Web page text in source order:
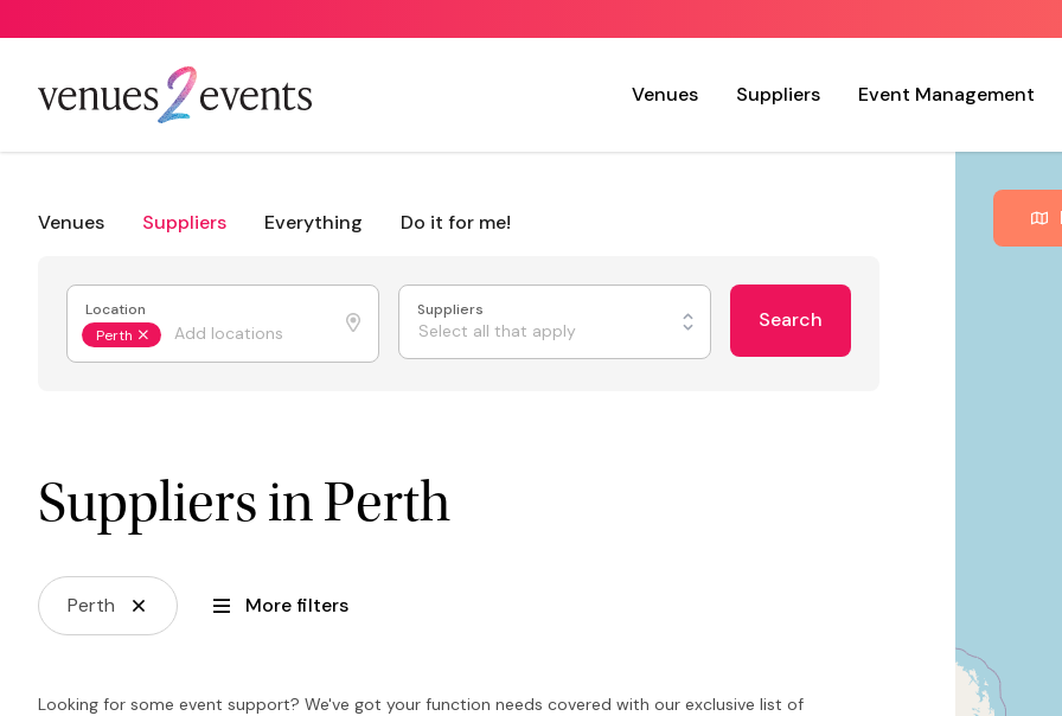
Venues Suppliers Event Management
Venues Suppliers Everything Do it for me!
Location
Perth
Suppliers
Select all that apply Search
Suppliers in Perth
Perth More filters
Looking for some event support? We've got your function needs covered with our exclusive list of